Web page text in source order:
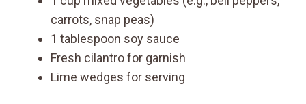
carrots, snap peas)
1 tablespoon soy sauce
Fresh cilantro for garnish
Lime wedges for serving